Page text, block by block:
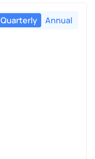
Quarterly Annual